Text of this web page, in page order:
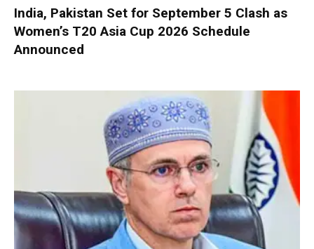
India, Pakistan Set for September 5 Clash as
Women’s T20 Asia Cup 2026 Schedule
Announced